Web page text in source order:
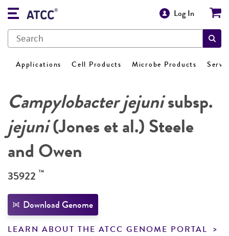
Log In
Applications Cell Products Microbe Products
Campylobacter jejunisubsp.
jejuni(Jones et al.) Steele
and Owen
35922 ™
Download Genome
LEARN ABOUT THE ATCC GENOME PORTAL